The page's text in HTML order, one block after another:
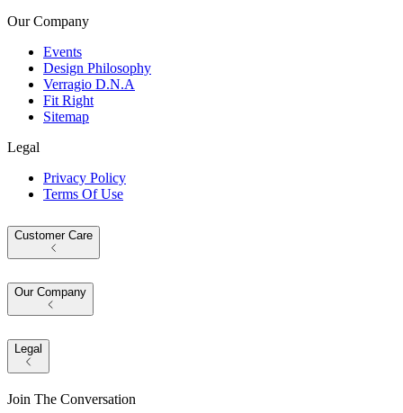
Our Company
Events
Design Philosophy
Verragio D.N.A
Fit Right
Sitemap
Legal
Privacy Policy
Terms Of Use
Customer Care
Our Company
Legal
Join The Conversation